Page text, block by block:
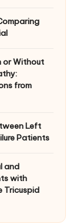
or Without
from
Left
Patients
and
with
Tricuspid